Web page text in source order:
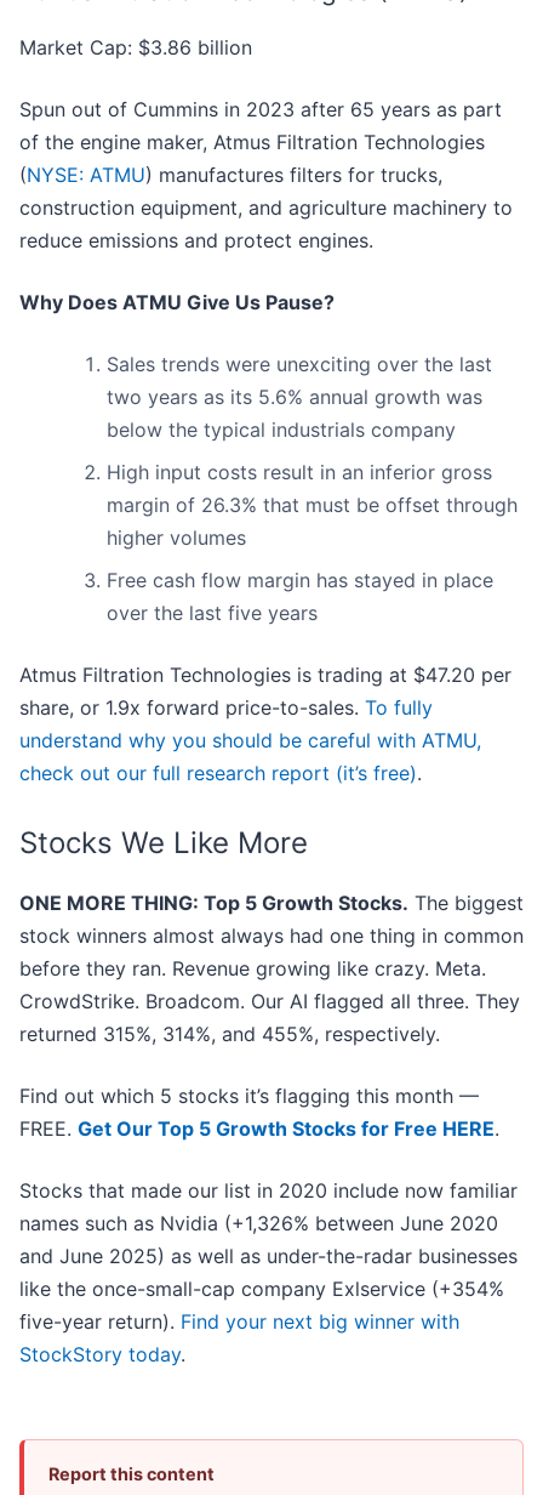
Market Cap: $3.86 billion
Spun out of Cummins in 2023 after 65 years as part
of the engine maker, Atmus Filtration Technologies
(NYSE: ATMU) manufactures filters for trucks,
construction equipment, and agriculture machinery to
reduce emissions and protect engines.
Why Does ATMU Give Us Pause?
Sales trends were unexciting over the last
two years as its 5.6% annual growth was
below the typical industrials company
High input costs result in an inferior gross
margin of 26.3% that must be offset through
higher volumes
Free cash flow margin has stayed in place
over the last five years
Atmus Filtration Technologies is trading at $47.20 per
share, or 1.9x forward price-to-sales. To fully
understand why you should be careful with ATMU,
check out our full research report (it’s free).
Stocks We Like More
ONE MORE THING: Top 5 Growth Stocks. The biggest
stock winners almost always had one thing in common
before they ran. Revenue growing like crazy. Meta.
CrowdStrike. Broadcom. Our AI flagged all three. They
returned 315%, 314%, and 455%, respectively.
Find out which 5 stocks it’s flagging this month —
FREE. Get Our Top 5 Growth Stocks for Free HERE.
Stocks that made our list in 2020 include now familiar
names such as Nvidia (+1,326% between June 2020
and June 2025) as well as under-the-radar businesses
like the once-small-cap company Exlservice (+354%
five-year return). Find your next big winner with
StockStory today.
Report this content